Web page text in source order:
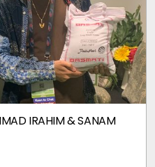
IRAHIM & SANAM